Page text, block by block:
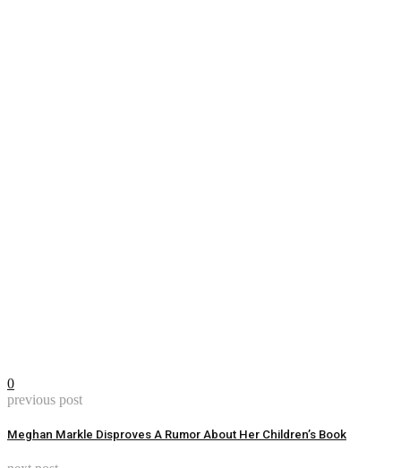
0
previous post
Meghan Markle Disproves A Rumor About Her Children’s Book